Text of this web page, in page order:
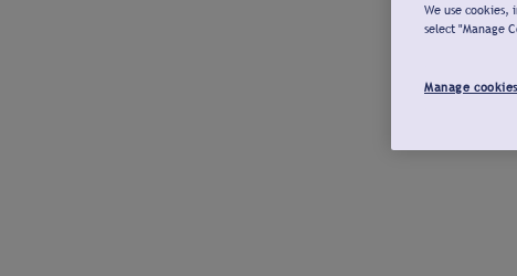
We use
select "Manage
Manage cookies